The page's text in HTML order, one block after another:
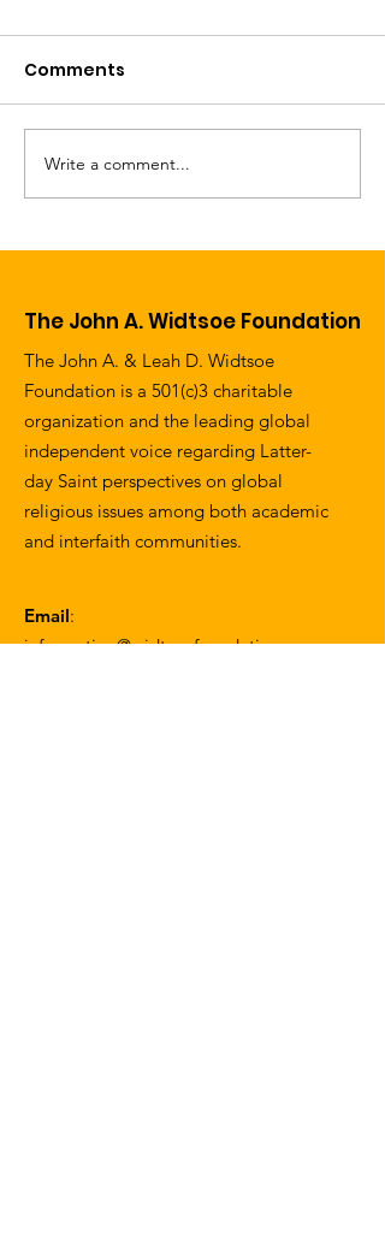
Letter from the
Chairman of the
Comments
Write a comment...
The John A. Widtsoe Foundation
The John A. & Leah D. Widtsoe
Foundation is a 501(c)3 charitable
organization and the leading global
independent voice regarding Latter-
day Saint perspectives on global
religious issues among both academic
and interfaith communities.
Email:
information@widtsoefoundation.org